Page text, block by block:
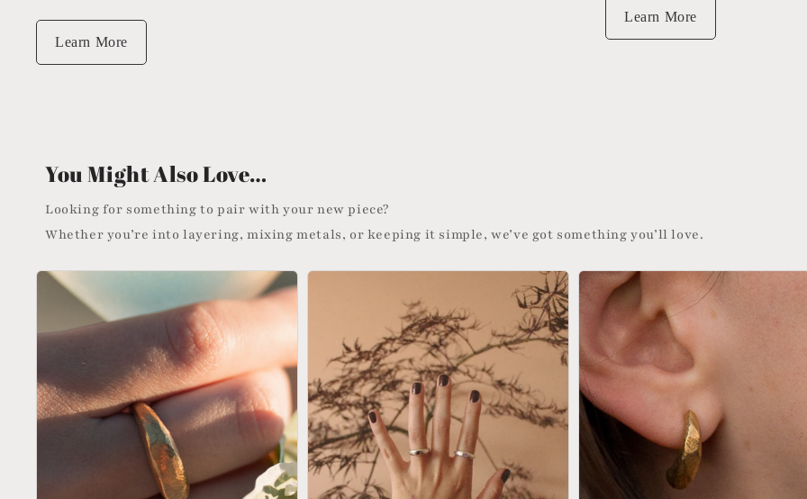
Learn More
Learn More
You Might Also Love…
Looking for something to pair with your new piece?
Whether you’re into layering, mixing metals, or keeping it simple, we’ve got something you’ll love.